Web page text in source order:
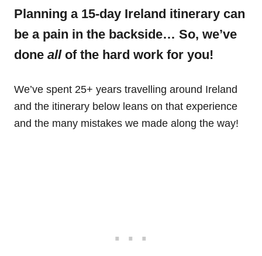
Planning a 15-day Ireland itinerary can
be a pain in the backside… So, we’ve
done all of the hard work for you!
We’ve spent 25+ years travelling around Ireland
and the itinerary below leans on that experience
and the many mistakes we made along the way!